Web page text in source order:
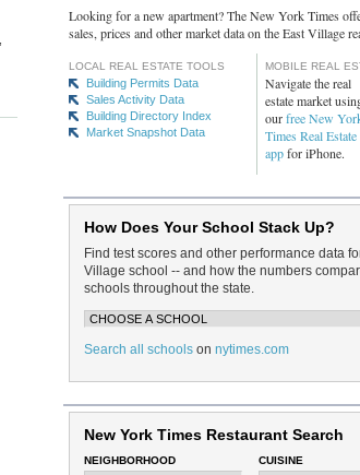
Looking for a new apartment? The New York Times
sales, prices and other market data on the East Village
LOCAL REAL ESTATE TOOLS
Building Permits Data
Sales Activity Data
Building Directory Index
Market Snapshot Data
MOBILE REAL
Navigate the real
estate market
ourfree New
Times Real Estate
appfor iPhone.
How Does Your School Stack Up?
Find test scores and other performance data
Village school -- and how the numbers
schools throughout the state.
Search all schools on nytimes.com
New York Times Restaurant Search
NEIGHBORHOOD CUISINE